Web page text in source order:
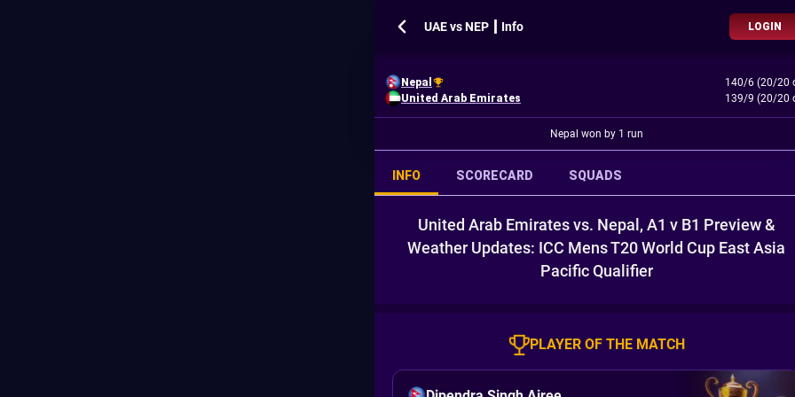
UAE vs NEP ┃ Info LOGIN
Nepal
140/6 (20/20
United Arab Emirates
139/9 (20/20
Nepal won by 1 run
INFO SCORECARD SQUADS
United Arab Emirates vs. Nepal, A1 v B1 Preview &
Weather Updates: ICC Mens T20 World Cup East Asia
Pacific Qualifier
PLAYER OF THE MATCH